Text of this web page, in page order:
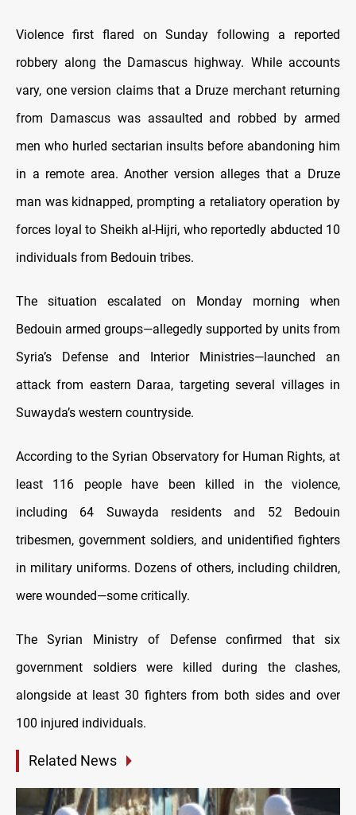
Violence first flared on Sunday following a reported
robbery along the Damascus highway. While accounts
vary, one version claims that a Druze merchant returning
from Damascus was assaulted and robbed by armed
men who hurled sectarian insults before abandoning him
in a remote area. Another version alleges that a Druze
man was kidnapped, prompting a retaliatory operation by
forces loyal to Sheikh al-Hijri, who reportedly abducted 10
individuals from Bedouin tribes.
The situation escalated on Monday morning when
Bedouin armed groups—allegedly supported by units from
Syria’s Defense and Interior Ministries—launched an
attack from eastern Daraa, targeting several villages in
Suwayda’s western countryside.
According to the Syrian Observatory for Human Rights, at
least 116 people have been killed in the violence,
including 64 Suwayda residents and 52 Bedouin
tribesmen, government soldiers, and unidentified fighters
in military uniforms. Dozens of others, including children,
were wounded—some critically.
The Syrian Ministry of Defense confirmed that six
government soldiers were killed during the clashes,
alongside at least 30 fighters from both sides and over
100 injured individuals.
Related News